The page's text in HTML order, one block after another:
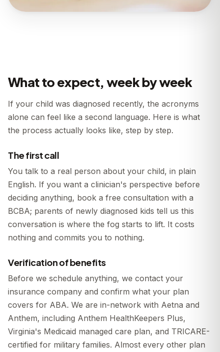
What to expect, week by week
If your child was diagnosed recently, the acronyms
alone can feel like a second language. Here is what
the process actually looks like, step by step.
The first call
You talk to a real person about your child, in plain
English. If you want a clinician's perspective before
deciding anything, book a free consultation with a
BCBA; parents of newly diagnosed kids tell us this
conversation is where the fog starts to lift. It costs
nothing and commits you to nothing.
Verification of benefits
Before we schedule anything, we contact your
insurance company and confirm what your plan
covers for ABA. We are in-network with Aetna and
Anthem, including Anthem HealthKeepers Plus,
Virginia's Medicaid managed care plan, and TRICARE-
certified for military families. Almost every other plan